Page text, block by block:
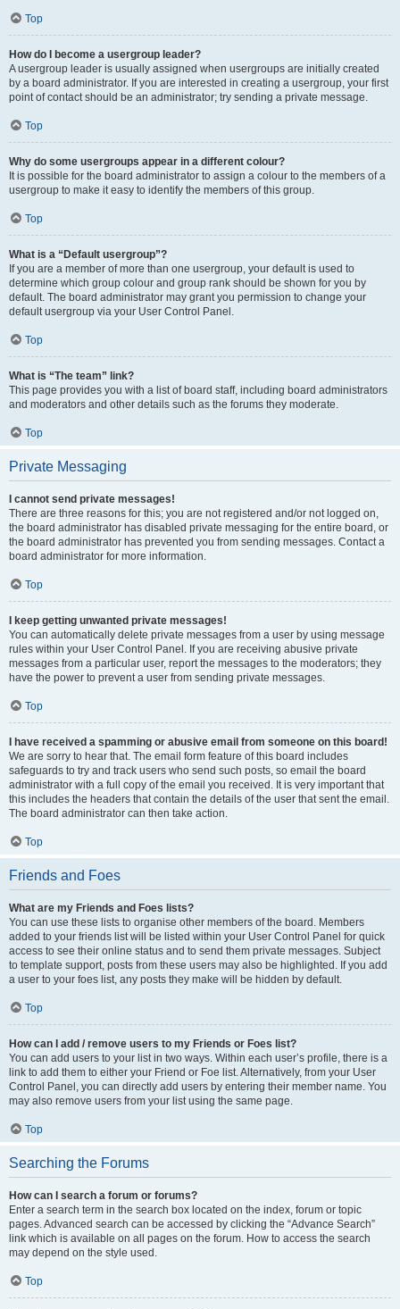
Top
How do I become a usergroup leader?
A usergroup leader is usually assigned when usergroups are initially created
by a board administrator. If you are interested in creating a usergroup, your first
point of contact should be an administrator; try sending a private message.
Top
Why do some usergroups appear in a different colour?
It is possible for the board administrator to assign a colour to the members of a
usergroup to make it easy to identify the members of this group.
Top
What is a “Default usergroup”?
If you are a member of more than one usergroup, your default is used to
determine which group colour and group rank should be shown for you by
default. The board administrator may grant you permission to change your
default usergroup via your User Control Panel.
Top
What is “The team” link?
This page provides you with a list of board staff, including board administrators
and moderators and other details such as the forums they moderate.
Top
Private Messaging
I cannot send private messages!
There are three reasons for this; you are not registered and/or not logged on,
the board administrator has disabled private messaging for the entire board, or
the board administrator has prevented you from sending messages. Contact a
board administrator for more information.
Top
I keep getting unwanted private messages!
You can automatically delete private messages from a user by using message
rules within your User Control Panel. If you are receiving abusive private
messages from a particular user, report the messages to the moderators; they
have the power to prevent a user from sending private messages.
Top
I have received a spamming or abusive email from someone on this board!
We are sorry to hear that. The email form feature of this board includes
safeguards to try and track users who send such posts, so email the board
administrator with a full copy of the email you received. It is very important that
this includes the headers that contain the details of the user that sent the email.
The board administrator can then take action.
Top
Friends and Foes
What are my Friends and Foes lists?
You can use these lists to organise other members of the board. Members
added to your friends list will be listed within your User Control Panel for quick
access to see their online status and to send them private messages. Subject
to template support, posts from these users may also be highlighted. If you add
a user to your foes list, any posts they make will be hidden by default.
Top
How can I add / remove users to my Friends or Foes list?
You can add users to your list in two ways. Within each user’s profile, there is a
link to add them to either your Friend or Foe list. Alternatively, from your User
Control Panel, you can directly add users by entering their member name. You
may also remove users from your list using the same page.
Top
Searching the Forums
How can I search a forum or forums?
Enter a search term in the search box located on the index, forum or topic
pages. Advanced search can be accessed by clicking the “Advance Search”
link which is available on all pages on the forum. How to access the search
may depend on the style used.
Top